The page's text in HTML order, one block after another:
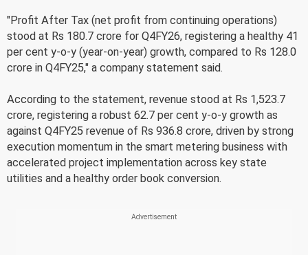
"Profit After Tax (net profit from continuing operations)
stood at Rs 180.7 crore for Q4FY26, registering a healthy 41
per cent y-o-y (year-on-year) growth, compared to Rs 128.0
crore in Q4FY25," a company statement said.
According to the statement, revenue stood at Rs 1,523.7
crore, registering a robust 62.7 per cent y-o-y growth as
against Q4FY25 revenue of Rs 936.8 crore, driven by strong
execution momentum in the smart metering business with
accelerated project implementation across key state
utilities and a healthy order book conversion.